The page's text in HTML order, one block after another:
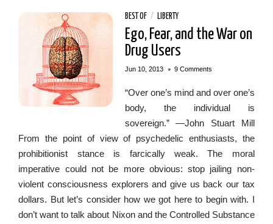
BEST OF/ LIBERTY
Ego, Fear, and the War on
Drug Users
Jun 10, 2013 • 9 Comments
“Over one’s mind and over one’s
body, the individual is
sovereign.” —John Stuart Mill
From the point of view of psychedelic enthusiasts, the
prohibitionist stance is farcically weak. The moral
imperative could not be more obvious: stop jailing non-
violent consciousness explorers and give us back our tax
dollars. But let’s consider how we got here to begin with. I
don’t want to talk about Nixon and the Controlled Substance